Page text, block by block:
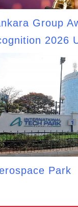
Group
2026
Park